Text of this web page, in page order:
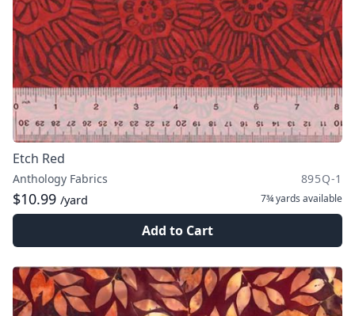
Etch Red
Anthology Fabrics 895Q-1
$10.99 /yard 7¾ yards available
Add to Cart